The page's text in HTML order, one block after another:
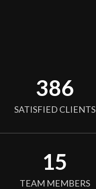
386
SATISFIED CLIENTS
15
TEAM MEMBERS